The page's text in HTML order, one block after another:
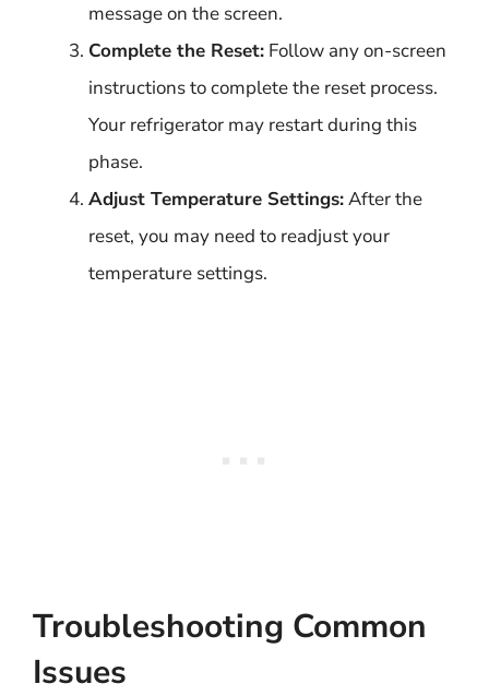
message on the screen.
Complete the Reset: Follow any on-screen
instructions to complete the reset process.
Your refrigerator may restart during this
phase.
Adjust Temperature Settings:After the
reset, you may need to readjust your
temperature settings.
Troubleshooting Common
Issues